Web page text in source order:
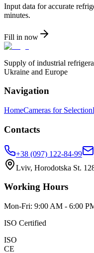
Input data for accurate
minutes.
Fill in now
Supply of industrial
Ukraine and Europe
Navigation
HomeCameras for Selection
Contacts
+38 (097) 122-84-99
Lviv, Horodotska St.
Working Hours
Mon-Fri: 9:00 AM - 6:00
ISO Certified
ISO
CE